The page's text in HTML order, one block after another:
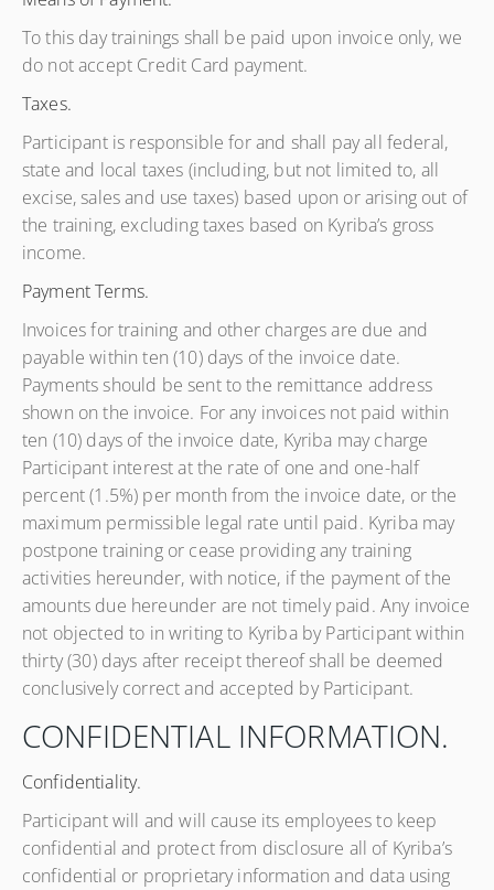
To this day trainings shall be paid upon invoice only, we
do not accept Credit Card payment.
Taxes.
Participant is responsible for and shall pay all federal,
state and local taxes (including, but not limited to, all
excise, sales and use taxes) based upon or arising out of
the training, excluding taxes based on Kyriba’s gross
income.
Payment Terms.
Invoices for training and other charges are due and
payable within ten (10) days of the invoice date.
Payments should be sent to the remittance address
shown on the invoice. For any invoices not paid within
ten (10) days of the invoice date, Kyriba may charge
Participant interest at the rate of one and one-half
percent (1.5%) per month from the invoice date, or the
maximum permissible legal rate until paid. Kyriba may
postpone training or cease providing any training
activities hereunder, with notice, if the payment of the
amounts due hereunder are not timely paid. Any invoice
not objected to in writing to Kyriba by Participant within
thirty (30) days after receipt thereof shall be deemed
conclusively correct and accepted by Participant.
CONFIDENTIAL INFORMATION.
Confidentiality.
Participant will and will cause its employees to keep
confidential and protect from disclosure all of Kyriba’s
confidential or proprietary information and data using